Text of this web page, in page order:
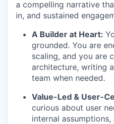
a compelling narrative
in, and sustained
A Builder at Heart:
grounded. You are
scaling, and you are
architecture, writing
team when needed.
Value-Led & User-
curious about user
internal